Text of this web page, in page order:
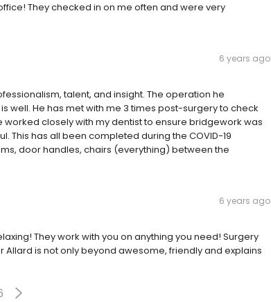
They checked in on me often and were very
6 years ago
talent, and insight. The operation he
well. He has met with me 3 times post-surgery to check
closely with my dentist to ensure bridgework was
This has all been completed during the COVID-19
door handles, chairs (everything) between the
6 years ago
They work with you on anything you need! Surgery
is not only beyond awesome, friendly and explains